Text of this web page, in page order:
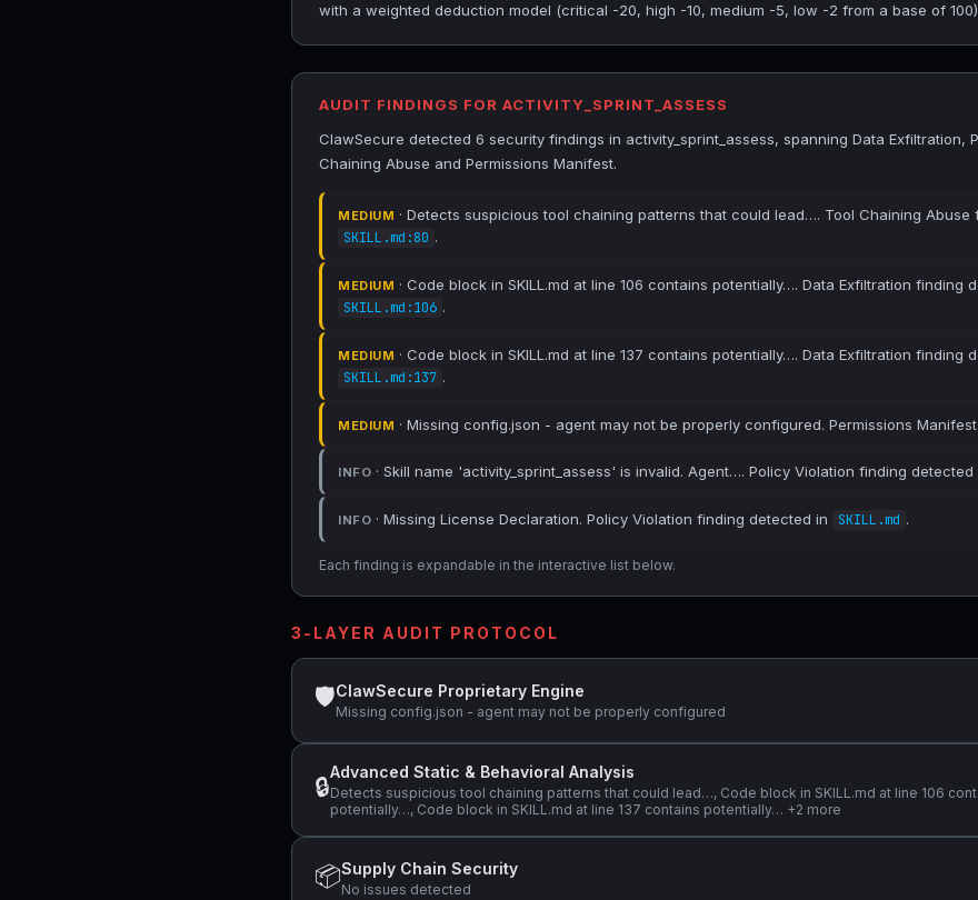
with a weighted deduction model (critical -20, high -10, medium -5, low -2 from a base of
AUDIT FINDINGS FOR ACTIVITY_SPRINT_ASSESS
ClawSecure detected 6 security findings in activity_sprint_assess, spanning Data Exfiltration,
Chaining Abuse and Permissions Manifest.
MEDIUM · Detects suspicious tool chaining patterns that could lead…. Tool Chaining Abuse
SKILL.md:80 .
MEDIUM · Code block in SKILL.md at line 106 contains potentially…. Data Exfiltration finding
SKILL.md:106 .
MEDIUM · Code block in SKILL.md at line 137 contains potentially…. Data Exfiltration finding
SKILL.md:137 .
MEDIUM · Missing config.json - agent may not be properly configured. Permissions
INFO · Skill name 'activity_sprint_assess' is invalid. Agent…. Policy Violation finding detected
INFO · Missing License Declaration. Policy Violation finding detected in SKILL.md .
Each finding is expandable in the interactive list below.
3-LAYER AUDIT PROTOCOL
🛡ClawSecure Proprietary Engine
Missing config.json - agent may not be properly configured
🔒
Advanced Static & Behavioral Analysis
Detects suspicious tool chaining patterns that could lead…, Code block in SKILL.md at line 106
potentially…, Code block in SKILL.md at line 137 contains potentially… +2 more
📦Supply Chain Security
No issues detected